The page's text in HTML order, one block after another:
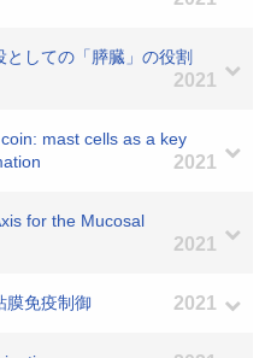
しての「膵臓」の役割
2021
mast cells as a key
2021
for the Mucosal
2021
膜免疫制御 2021